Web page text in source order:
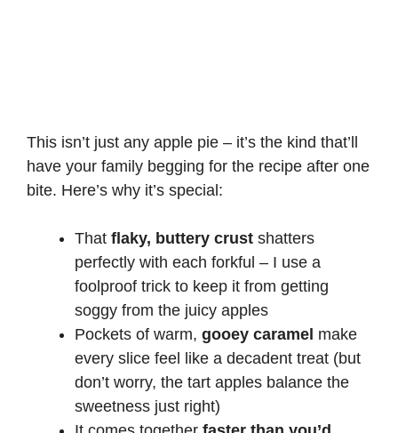
This isn’t just any apple pie – it’s the kind that’ll
have your family begging for the recipe after one
bite. Here’s why it’s special:
That flaky, buttery crust shatters
perfectly with each forkful – I use a
foolproof trick to keep it from getting
soggy from the juicy apples
Pockets of warm, gooey caramel make
every slice feel like a decadent treat (but
don’t worry, the tart apples balance the
sweetness just right)